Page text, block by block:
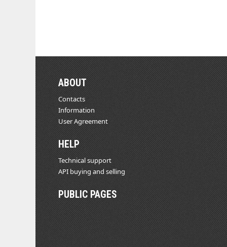
ABOUT
Contacts
Information
User Agreement
HELP
Technical support
API buying and selling
PUBLIC PAGES